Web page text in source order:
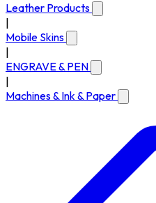
Leather Products
Mobile Skins
ENGRAVE & PEN
Machines & Ink & Paper